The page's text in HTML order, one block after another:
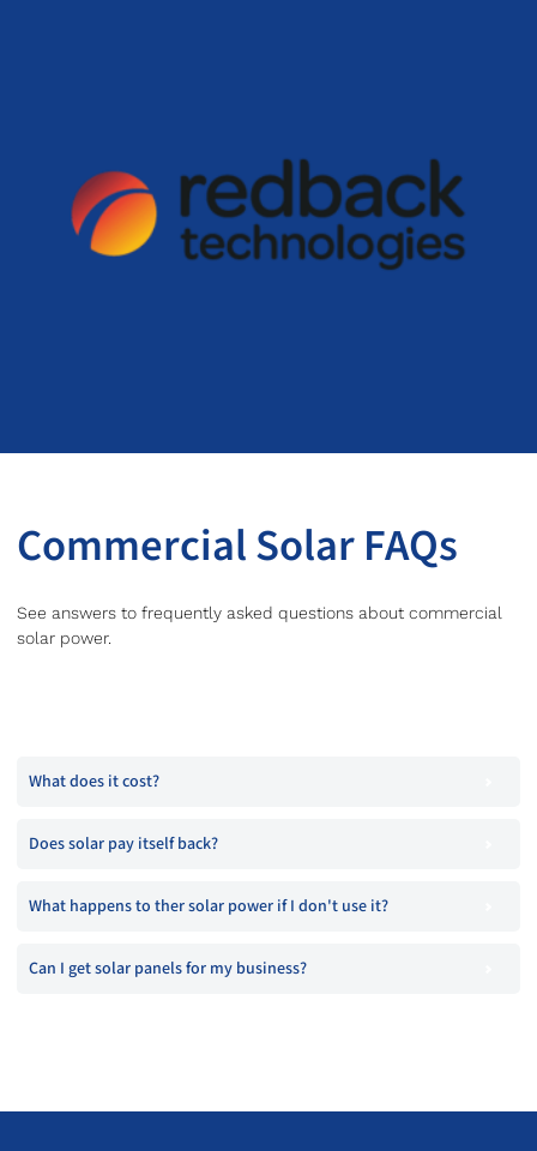
Commercial Solar FAQs
See answers to frequently asked questions about commercial
solar power.
What does it cost?
Does solar pay itself back?
What happens to ther solar power if I don't use it?
Can I get solar panels for my business?